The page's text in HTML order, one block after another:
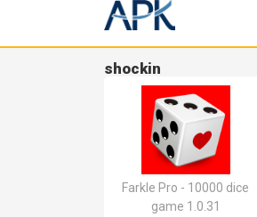
shockin
Farkle Pro - 10000 dice
game 1.0.31